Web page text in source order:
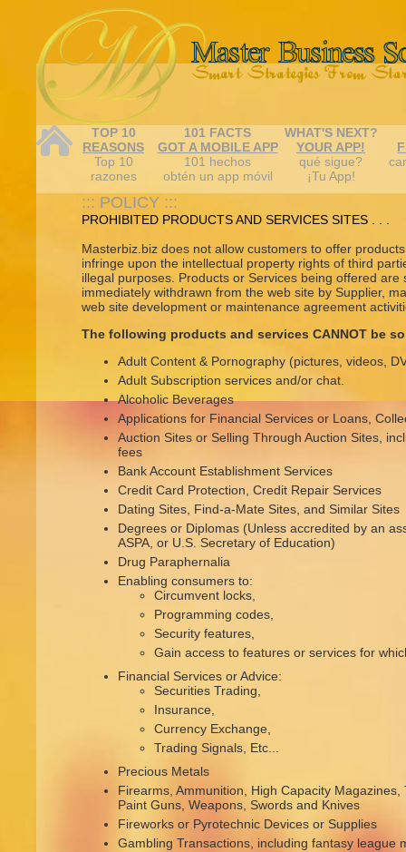
TOP 10
REASONS
Top 10
razones
101 FACTS
GOT A MOBILE APP
101 hechos
obtén un app móvil
WHAT'S NEXT?
YOUR APP!
qué sigue?
¡Tu App!
::: POLICY :::
PROHIBITED PRODUCTS AND SERVICES SITES . . .
Masterbiz.biz does not allow customers to offer
infringe upon the intellectual property rights of third
illegal purposes. Products or Services being offered are
immediately withdrawn from the web site by Supplier,
web site development or maintenance agreement
The following products and services CANNOT be
Adult Content & Pornography (pictures, videos,
Adult Subscription services and/or chat.
Alcoholic Beverages
Applications for Financial Services or Loans,
Auction Sites or Selling Through Auction Sites,
fees
Bank Account Establishment Services
Credit Card Protection, Credit Repair Services
Dating Sites, Find-a-Mate Sites, and Similar Sites
Degrees or Diplomas (Unless accredited by an
ASPA, or U.S. Secretary of Education)
Drug Paraphernalia
Enabling consumers to:
Circumvent locks,
Programming codes,
Security features,
Gain access to features or services for
Financial Services or Advice:
Securities Trading,
Insurance,
Currency Exchange,
Trading Signals, Etc...
Precious Metals
Firearms, Ammunition, High Capacity Magazines,
Paint Guns, Weapons, Swords and Knives
Fireworks or Pyrotechnic Devices or Supplies
Gambling Transactions, including fantasy league